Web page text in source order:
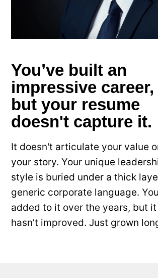
You’ve built an
impressive career,
but your resume
doesn't capture it.
It doesn't articulate your value
your story. Your unique
style is buried under a thick
generic corporate language.
added to it over the years, but it
hasn’t improved. Just grown